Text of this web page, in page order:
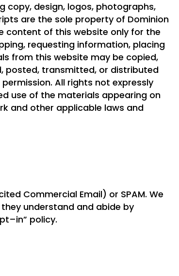
copy, design, logos, photographs,
are the sole property of Dominion
content of this website only for the
requesting information, placing
from this website may be copied,
posted, transmitted, or distributed
All rights not expressly
use of the materials appearing on
and other applicable laws and
Commercial Email) or SPAM. We
understand and abide by
policy.